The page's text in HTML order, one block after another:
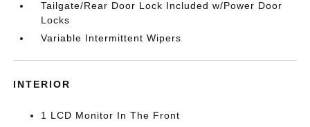
Tailgate/Rear Door Lock Included w/Power Door
Locks
Variable Intermittent Wipers
INTERIOR
1 LCD Monitor In The Front